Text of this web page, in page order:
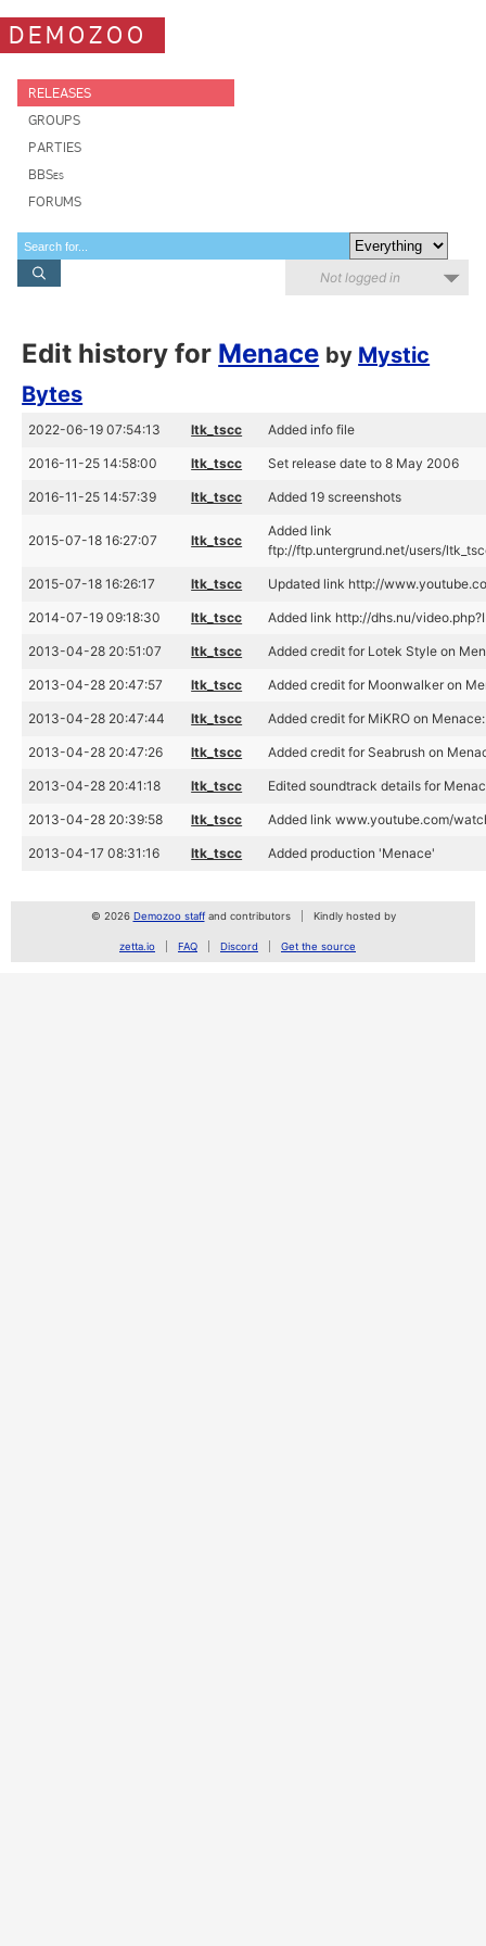
DEMOZOO
RELEASES
GROUPS
PARTIES
BBSes
FORUMS
Not logged in
Edit history for Menace by Mystic
Bytes
2022-06-19 07:54:13 ltk_tscc Added info file
2016-11-25 14:58:00 ltk_tscc Set release date to 8 May 2006
2016-11-25 14:57:39 ltk_tscc Added 19 screenshots
2015-07-18 16:27:07 ltk_tscc
Added link
ftp://ftp.untergrund.net/users/
2015-07-18 16:26:17 ltk_tscc Updated link http://
2014-07-19 09:18:30 ltk_tscc Added link http://dhs.nu/
2013-04-28 20:51:07 ltk_tscc Added credit for Lotek Style on
2013-04-28 20:47:57 ltk_tscc Added credit for Moonwalker on
2013-04-28 20:47:44 ltk_tscc Added credit for MiKRO on
2013-04-28 20:47:26 ltk_tscc Added credit for Seabrush on
2013-04-28 20:41:18 ltk_tscc Edited soundtrack details for
2013-04-28 20:39:58 ltk_tscc Added link www.youtube.com/
2013-04-17 08:31:16 ltk_tscc Added production 'Menace'
© 2026 Demozoo staffand contributors Kindly hosted by
zetta.io FAQ Discord Get the source